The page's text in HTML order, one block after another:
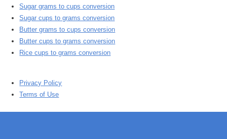
Sugar grams to cups conversion
Sugar cups to grams conversion
Butter grams to cups conversion
Butter cups to grams conversion
Rice cups to grams conversion
Privacy Policy
Terms of Use